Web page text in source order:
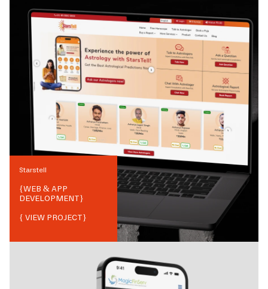
Starstell
{WEB & APP
DEVELOPMENT}
{ VIEW PROJECT}